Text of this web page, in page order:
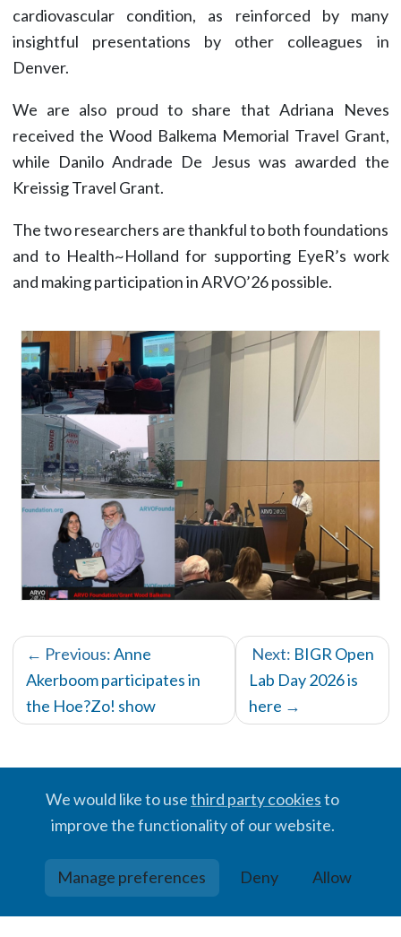
cardiovascular condition, as reinforced by many
insightful presentations by other colleagues in
Denver.
We are also proud to share that Adriana Neves
received the Wood Balkema Memorial Travel Grant,
while Danilo Andrade De Jesus was awarded the
Kreissig Travel Grant.
The two researchers are thankful to both foundations
and to Health~Holland for supporting EyeR’s work
and making participation in ARVO’26 possible.
← Previous:Anne
Akerboom participates in
the Hoe?Zo! show
Next: BIGR Open
Lab Day 2026 is
here →
© BIGR, 2024 · Partially powered by theAcademic themefor
We would like to usethird party cookiesto
improve the functionality of our website.
Manage preferences Deny Allow